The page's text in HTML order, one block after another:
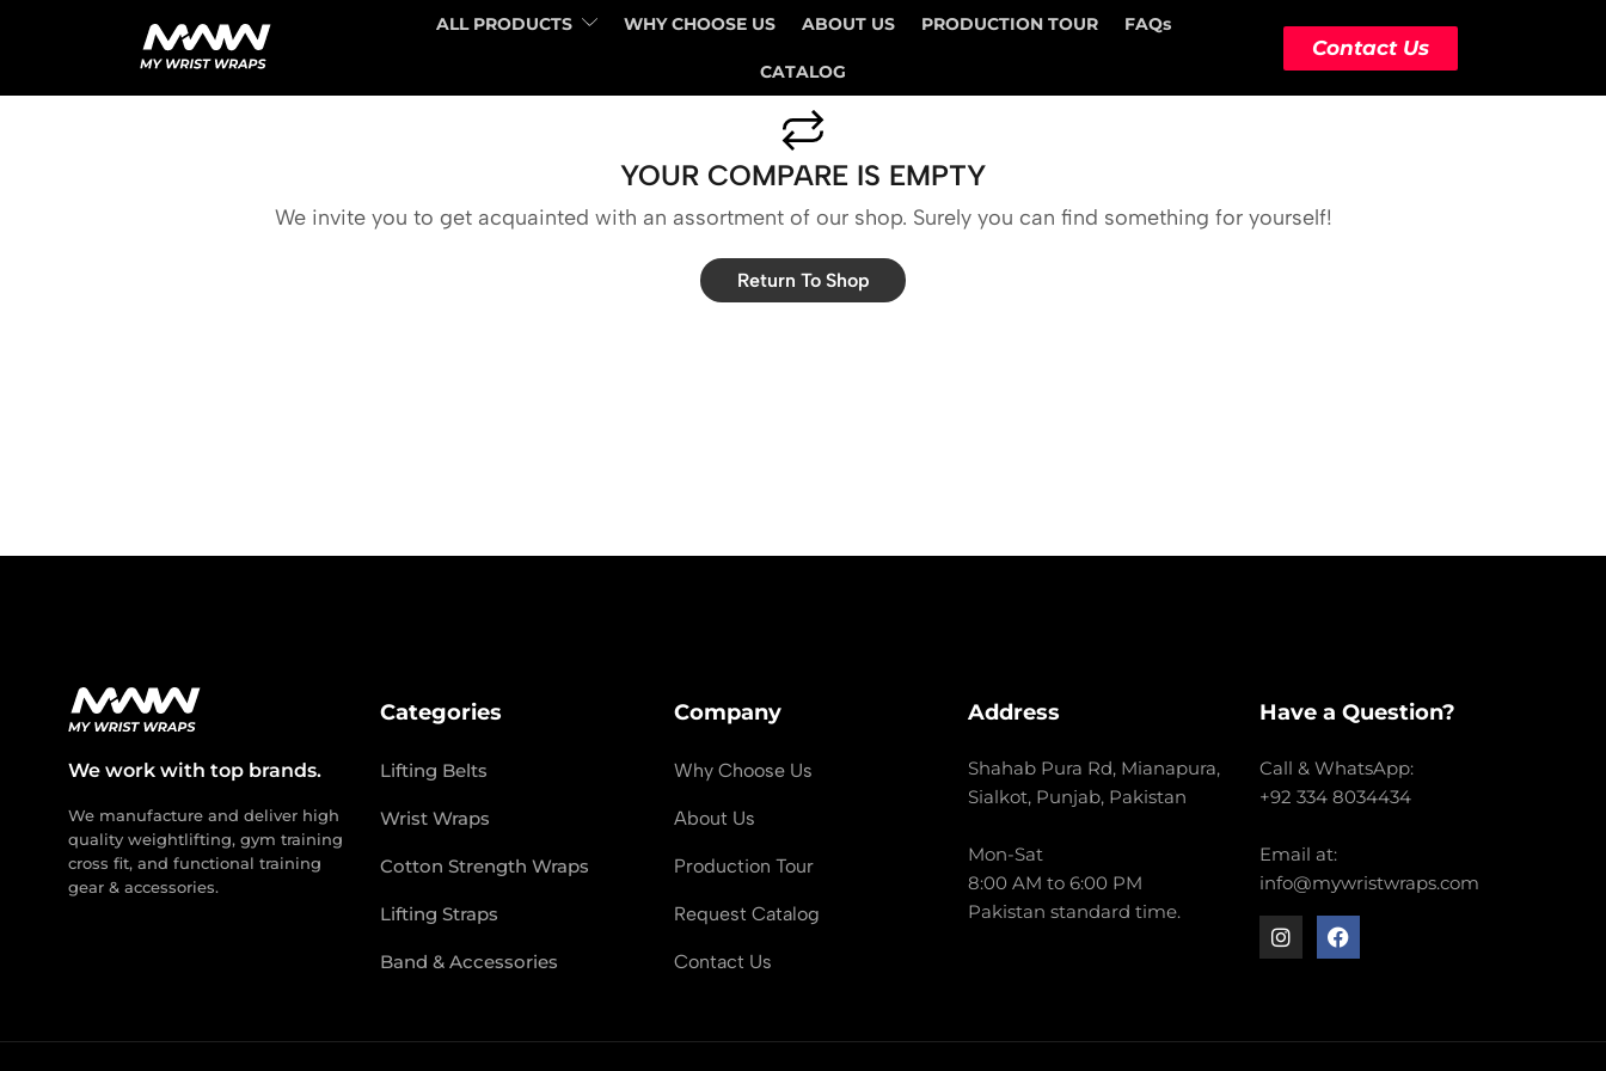
ALL PRODUCTS WHY CHOOSE US ABOUT US PRODUCTION TOUR FAQs
CATALOG
Contact Us
YOUR COMPARE IS EMPTY
We invite you to get acquainted with an assortment of our shop. Surely you can find something for yourself!
Return To Shop
We work with top brands.
We manufacture and deliver high
quality weightlifting, gym training
cross fit, and functional training
gear & accessories.
Categories
Lifting Belts
Wrist Wraps
Cotton Strength Wraps
Lifting Straps
Band & Accessories
Company
Why Choose Us
About Us
Production Tour
Request Catalog
Contact Us
Address
Shahab Pura Rd, Mianapura,
Sialkot, Punjab, Pakistan
Mon-Sat
8:00 AM to 6:00 PM
Pakistan standard time.
Have a Question?
Call & WhatsApp:
+92 334 8034434
Email at:
info@mywristwraps.com